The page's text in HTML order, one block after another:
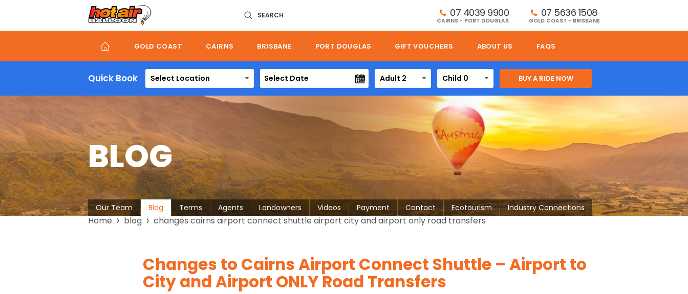
SEARCH 07 4039 9900
CAIRNS - PORT DOUGLAS
07 5636 1508
GOLD COAST - BRISBANE
GOLD COAST CAIRNS BRISBANE PORT DOUGLAS GIFT VOUCHERS ABOUT US FAQS
Quick Book Select Location Adult 2 Child 0
BLOG
About
Our Team Blog Terms Agents Landowners Videos Payment Contact Ecotourism Industry Connections
Breadcrumb
Home blog changes cairns airport connect shuttle airport city and airport only road transfers
Changes to Cairns Airport Connect Shuttle – Airport to
City and Airport ONLY Road Transfers